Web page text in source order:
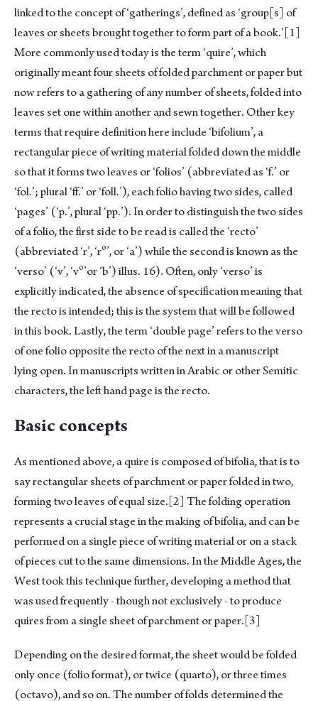
linked to the concept of ‘gatherings’, defined as ‘group[s] of
leaves or sheets brought together to form part of a book.’[1]
More commonly used today is the term ‘quire’, which
originally meant four sheets of folded parchment or paper but
now refers to a gathering of any number of sheets, folded into
leaves set one within another and sewn together. Other key
terms that require definition here include ‘bifolium’, a
rectangular piece of writing material folded down the middle
so that it forms two leaves or ‘folios’ (abbreviated as ‘f.’ or
‘fol.’; plural ‘ff.’ or ‘foll.’), each folio having two sides, called
‘pages’ (‘p.’, plural ‘pp.’). In order to distinguish the two sides
of a folio, the first side to be read is called the ‘recto’
(abbreviated ‘r’, ‘ro’, or ‘a’) while the second is known as the
‘verso’ (‘v’, ‘vo’or ‘b’) illus. 16). Often, only ‘verso’ is
explicitly indicated, the absence of specification meaning that
the recto is intended; this is the system that will be followed
in this book. Lastly, the term ‘double page’ refers to the verso
of one folio opposite the recto of the next in a manuscript
lying open. In manuscripts written in Arabic or other Semitic
characters, the left hand page is the recto.
Basic concepts
As mentioned above, a quire is composed of bifolia, that is to
say rectangular sheets of parchment or paper folded in two,
forming two leaves of equal size.[2] The folding operation
represents a crucial stage in the making of bifolia, and can be
performed on a single piece of writing material or on a stack
of pieces cut to the same dimensions. In the Middle Ages, the
West took this technique further, developing a method that
was used frequently - though not exclusively - to produce
quires from a single sheet of parchment or paper.[3]
Depending on the desired format, the sheet would be folded
only once (folio format), or twice (quarto), or three times
(octavo), and so on. The number of folds determined the